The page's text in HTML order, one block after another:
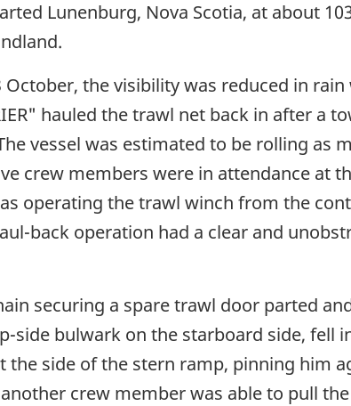
Lunenburg, Nova Scotia, at about
the visibility was reduced in
hauled the trawl net back in after a
vessel was estimated to be rolling as
crew members were in attendance at
operating the trawl winch from the
back operation had a clear and
securing a spare trawl door parted
side bulwark on the starboard side, fell
the side of the stern ramp, pinning him
crew member was able to pull